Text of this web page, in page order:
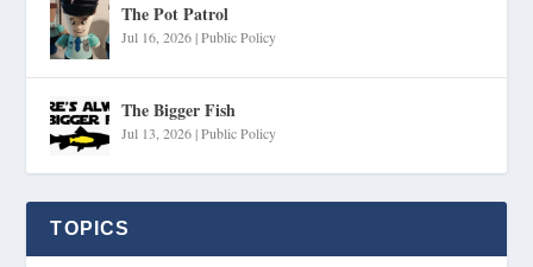
The Pot Patrol
Jul 16, 2026|Public Policy
The Bigger Fish
Jul 13, 2026|Public Policy
TOPICS